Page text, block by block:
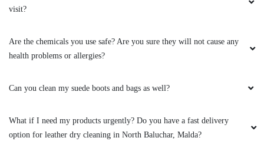
visit?
Are the chemicals you use safe? Are you sure they will not cause any
health problems or allergies?
Can you clean my suede boots and bags as well?
What if I need my products urgently? Do you have a fast delivery
option for leather dry cleaning in North Baluchar, Malda?